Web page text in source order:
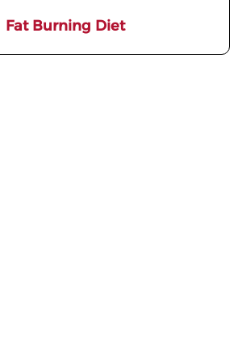
Fat Burning Diet